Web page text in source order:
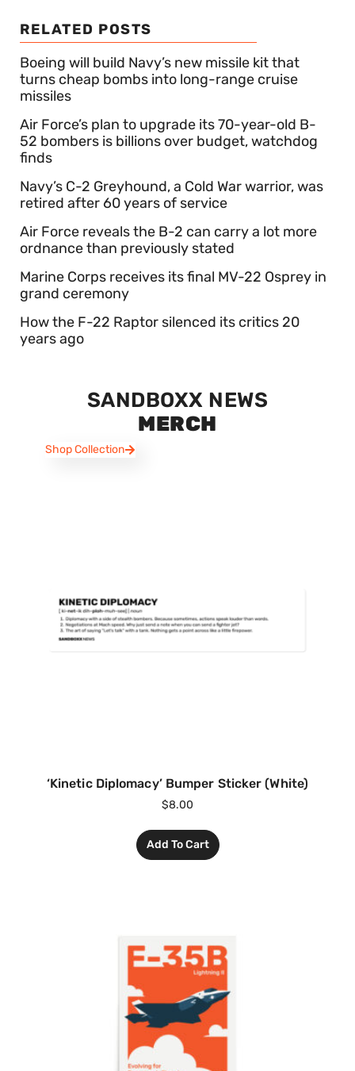
RELATED POSTS
Boeing will build Navy’s new missile kit that
turns cheap bombs into long-range cruise
missiles
Air Force’s plan to upgrade its 70-year-old B-
52 bombers is billions over budget, watchdog
finds
Navy’s C-2 Greyhound, a Cold War warrior, was
retired after 60 years of service
Air Force reveals the B-2 can carry a lot more
ordnance than previously stated
Marine Corps receives its final MV-22 Osprey in
grand ceremony
How the F-22 Raptor silenced its critics 20
years ago
SANDBOXX NEWS
MERCH
Shop Collection
‘Kinetic Diplomacy’ Bumper Sticker (White)
$8.00
Add To Cart